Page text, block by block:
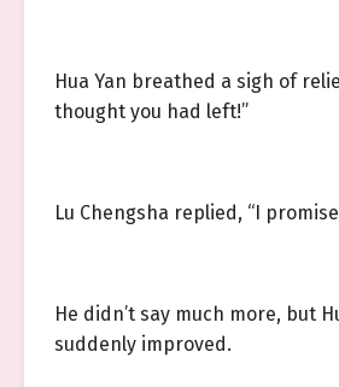
Hua Yan breathed a sigh of
thought you had left!”
Lu Chengsha replied, “I
He didn’t say much more, but
suddenly improved.